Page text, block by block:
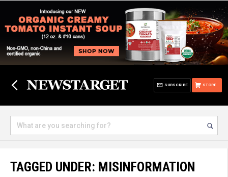
STORE
SUBSCRIBE
TAGGED UNDER: MISINFORMATION